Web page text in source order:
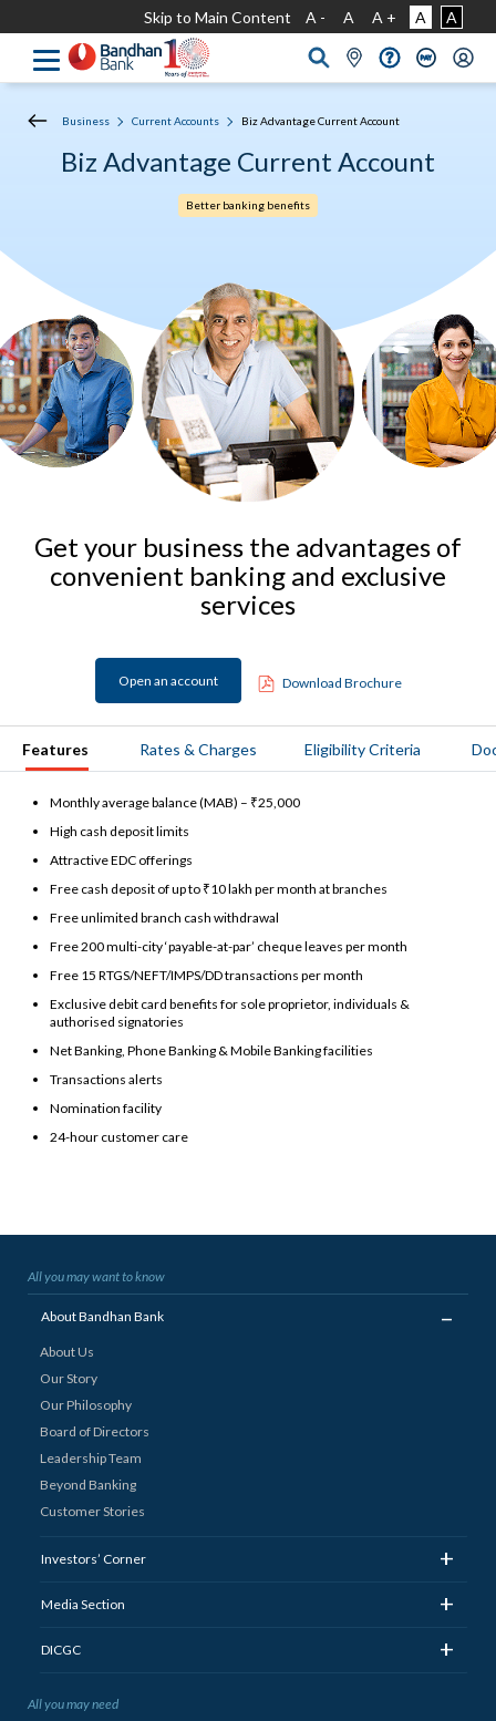
Skip to Main Content A - A A + A A
Business Current Accounts Biz Advantage Current Account
Biz Advantage Current Account
Better banking benefits​
Get your business the advantages of
convenient banking and exclusive
services
Open an account Download Brochure
Features Rates & Charges Eligibility Criteria
Monthly average balance (MAB) – ₹25,000
High cash deposit limits
Attractive EDC offerings
Free cash deposit of up to ₹10 lakh per month at branches
Free unlimited branch cash withdrawal
Free 200 multi-city ‘payable-at-par’ cheque leaves per month
Free 15 RTGS/NEFT/IMPS/DD transactions per month
Exclusive debit card benefits for sole proprietor, individuals &
authorised signatories
Net Banking, Phone Banking & Mobile Banking facilities
Transactions alerts
Nomination facility
24-hour customer care
All you may want to know
About Bandhan Bank
About Us
Our Story
Our Philosophy
Board of Directors
Leadership Team
Beyond Banking
Customer Stories
Investors’ Corner +
Media Section +
DICGC +
All you may need